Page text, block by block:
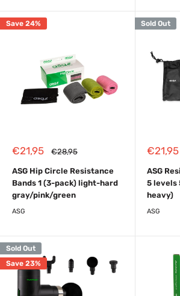
Save 24%
Sale
€21,95
Regular
€28,95
ASG Hip Circle Resistance
Bands 1 (3-pack) light-hard
gray/pink/green
ASG
Sold Out
Sale
€21,95
ASG
5 levels
heavy)
ASG
Sold Out
Save 23%